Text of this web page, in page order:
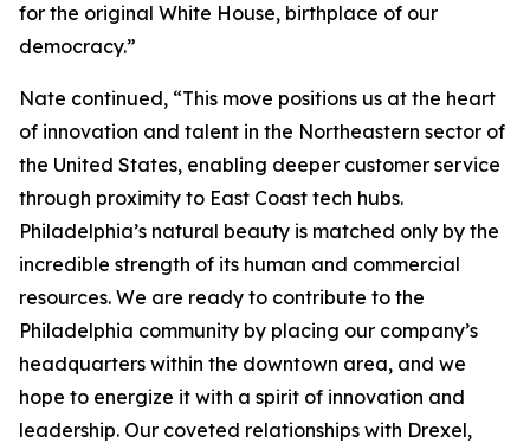
for the original White House, birthplace of our
democracy.”
Nate continued, “This move positions us at the heart
of innovation and talent in the Northeastern sector of
the United States, enabling deeper customer service
through proximity to East Coast tech hubs.
Philadelphia’s natural beauty is matched only by the
incredible strength of its human and commercial
resources. We are ready to contribute to the
Philadelphia community by placing our company’s
headquarters within the downtown area, and we
hope to energize it with a spirit of innovation and
leadership. Our coveted relationships with Drexel,